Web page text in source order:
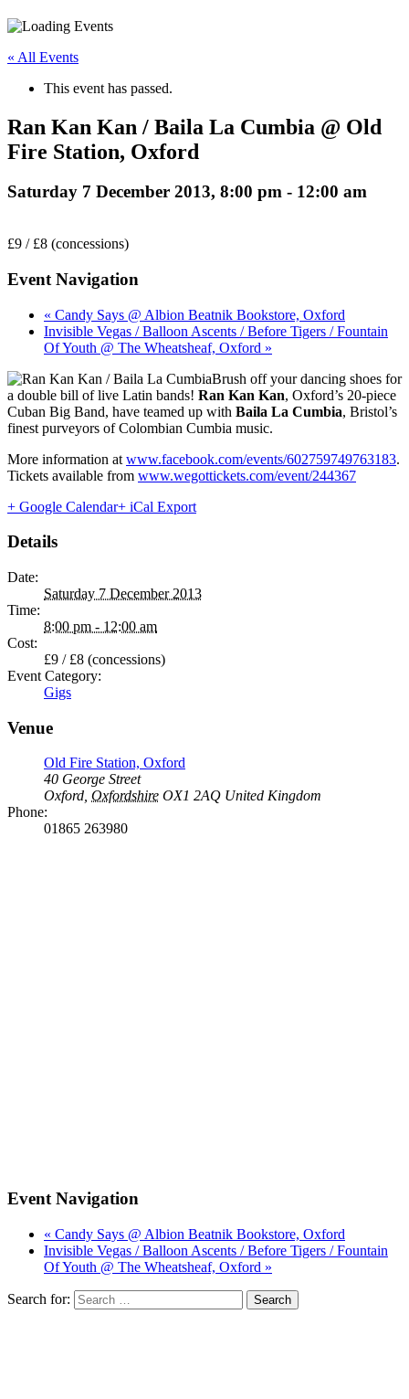
« All Events
This event has passed.
Ran Kan Kan / Baila La Cumbia @ Old
Fire Station, Oxford
Saturday 7 December 2013, 8:00 pm - 12:00 am
£9 / £8 (concessions)
Event Navigation
« Candy Says @ Albion Beatnik Bookstore, Oxford
Invisible Vegas / Balloon Ascents / Before Tigers / Fountain
Of Youth @ The Wheatsheaf, Oxford »
Brush off your dancing shoes for
a double bill of live Latin bands! Ran Kan Kan, Oxford’s 20-piece
Cuban Big Band, have teamed up with Baila La Cumbia, Bristol’s
finest purveyors of Colombian Cumbia music.
More information at www.facebook.com/events/602759749763183.
Tickets available from www.wegottickets.com/event/244367
+ Google Calendar+ iCal Export
Details
Date:
Saturday 7 December 2013
Time:
8:00 pm - 12:00 am
Cost:
£9 / £8 (concessions)
Event Category:
Gigs
Venue
Old Fire Station, Oxford
40 George Street
Oxford, Oxfordshire OX1 2AQ United Kingdom
Phone:
01865 263980
Event Navigation
« Candy Says @ Albion Beatnik Bookstore, Oxford
Invisible Vegas / Balloon Ascents / Before Tigers / Fountain
Of Youth @ The Wheatsheaf, Oxford »
Search for: